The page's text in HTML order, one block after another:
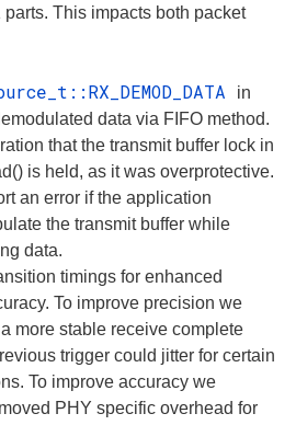
This impacts both packet
in
data via FIFO method.
that the transmit buffer lock in
is held, as it was overprotective.
an error if the application
the transmit buffer while
data.
timings for enhanced
To improve precision we
more stable receive complete
trigger could jitter for certain
To improve accuracy we
PHY specific overhead for